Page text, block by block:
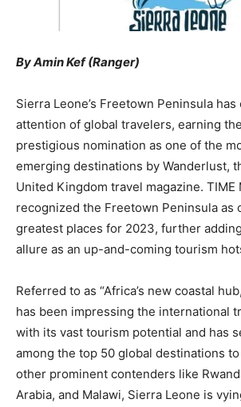
By Amin Kef (Ranger)
Sierra Leone’s Freetown Peninsula has
attention of global travelers, earning
prestigious nomination as one of the
emerging destinations by Wanderlust,
United Kingdom travel magazine. TIME
recognized the Freetown Peninsula as
greatest places for 2023, further
allure as an up-and-coming tourism
Referred to as “Africa’s new coastal
has been impressing the international
with its vast tourism potential and has
among the top 50 global destinations
other prominent contenders like
Arabia, and Malawi, Sierra Leone is